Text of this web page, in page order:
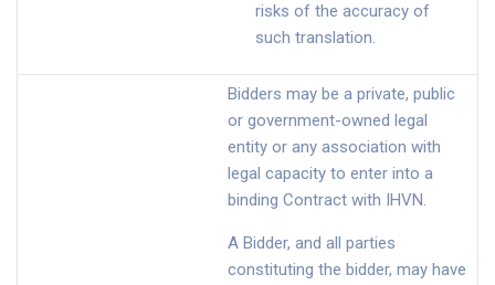
risks of the accuracy of
such translation.
Bidders may be a private, public
or government-owned legal
entity or any association with
legal capacity to enter into a
binding Contract with IHVN.
A Bidder, and all parties
constituting the bidder, may have